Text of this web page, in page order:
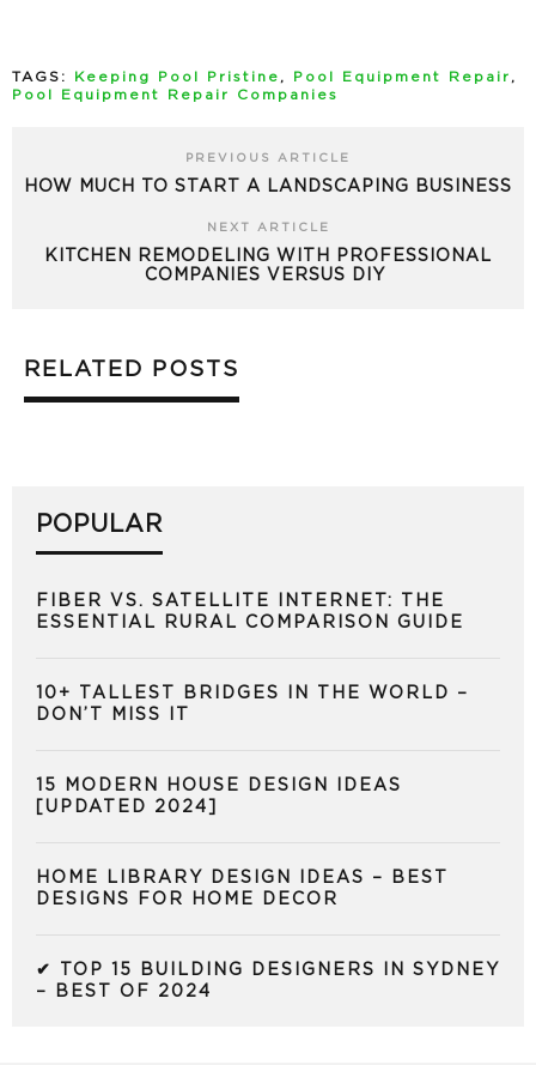
TAGS: Keeping Pool Pristine , Pool Equipment Repair ,
Pool Equipment Repair Companies
PREVIOUS ARTICLE
HOW MUCH TO START A LANDSCAPING BUSINESS
NEXT ARTICLE
KITCHEN REMODELING WITH PROFESSIONAL
COMPANIES VERSUS DIY
RELATED POSTS
POPULAR
FIBER VS. SATELLITE INTERNET: THE
ESSENTIAL RURAL COMPARISON GUIDE
10+ TALLEST BRIDGES IN THE WORLD –
DON’T MISS IT
15 MODERN HOUSE DESIGN IDEAS
[UPDATED 2024]
HOME LIBRARY DESIGN IDEAS – BEST
DESIGNS FOR HOME DECOR
✔ TOP 15 BUILDING DESIGNERS IN SYDNEY
– BEST OF 2024